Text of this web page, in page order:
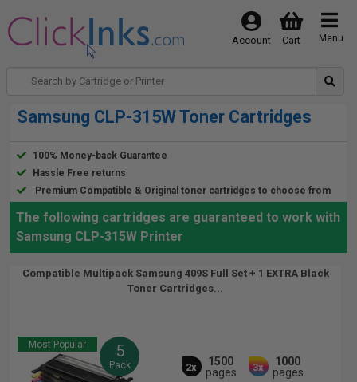
Menu
Cart
Account
Samsung CLP-315W Toner Cartridges
100% Money-back Guarantee
Hassle Free returns
Premium Compatible & Original toner cartridges to choose from
The following cartridges are guaranteed to work with
Samsung CLP-315W Printer
Compatible Multipack Samsung 409S Full Set + 1 EXTRA Black
Toner Cartridges...
Most Popular 5
Pack 2x
1500
pages
3x
1000
pages